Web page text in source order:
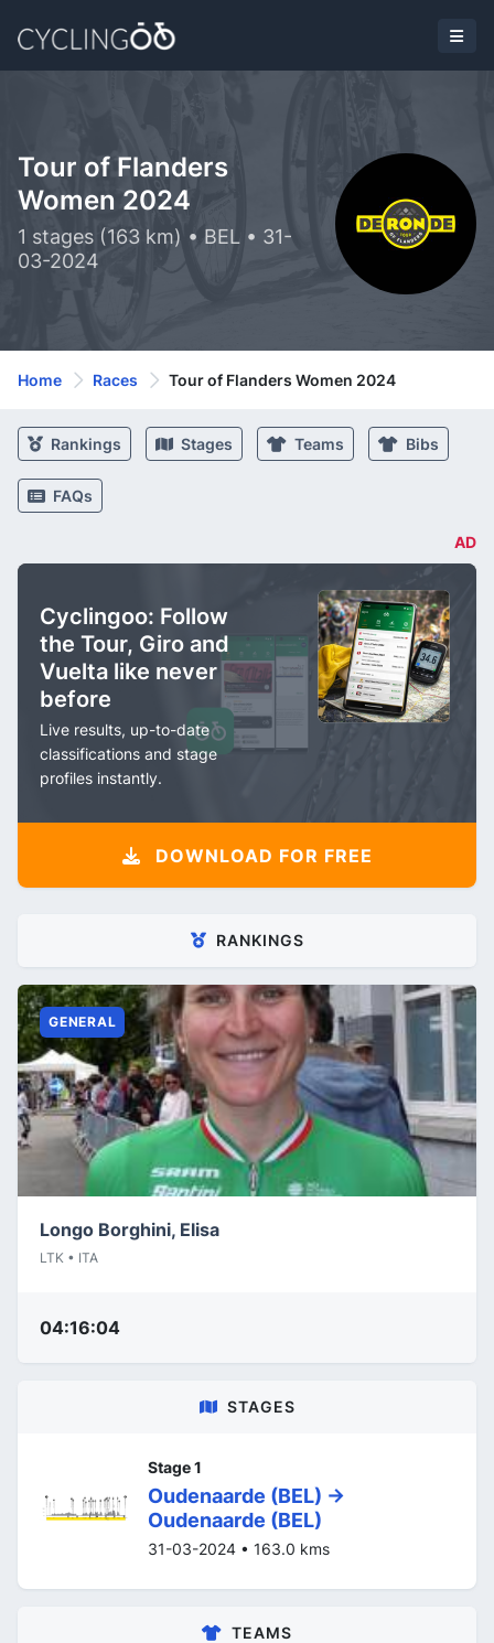
Tour of Flanders
Women 2024
1 stages (163 km) • BEL • 31-
03-2024
Home Races Tour of Flanders Women 2024
Rankings Stages Teams Bibs
FAQs
AD
Cyclingoo: Follow
the Tour, Giro and
Vuelta like never
before
Live results, up-to-date
classifications and stage
profiles instantly.
DOWNLOAD FOR FREE
RANKINGS
GENERAL
Longo Borghini, Elisa
LTK • ITA
04:16:04
STAGES
Stage 1
Oudenaarde (BEL) ->
Oudenaarde (BEL)
31-03-2024 • 163.0 kms
TEAMS